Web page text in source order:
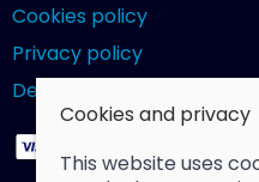
Cookies policy
Privacy policy
Delivery and returns policy
Cookies and privacy
This website uses